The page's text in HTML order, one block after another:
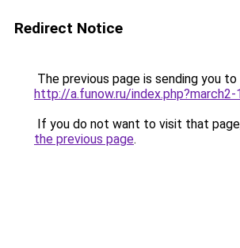
Redirect Notice
The previous page is sending you to
http://a.funow.ru/
If you do not want to visit that
the previous page.